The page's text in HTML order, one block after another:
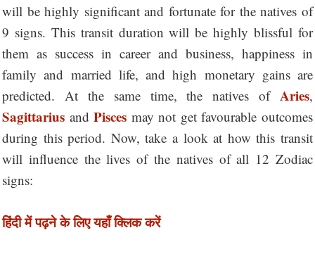
will be highly significant and fortunate for the natives of
9 signs. This transit duration will be highly blissful for
them as success in career and business, happiness in
family and married life, and high monetary gains are
predicted. At the same time, the natives of Aries,
Sagittarius andPisces may not get favourable outcomes
during this period. Now, take a look at how this transit
will influence the lives of the natives of all 12 Zodiac
signs:
हिंदी में पढ़ने के लिए यहाँ क्लिक करें